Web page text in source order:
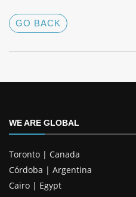
GO BACK
WE ARE GLOBAL
Toronto | Canada
Córdoba | Argentina
Cairo | Egypt